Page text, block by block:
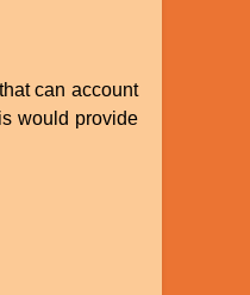
can account
would provide